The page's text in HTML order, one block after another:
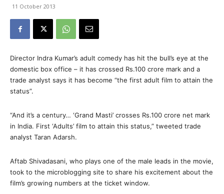
11 October 2013
Director Indra Kumar’s adult comedy has hit the bull’s eye at the
domestic box office – it has crossed Rs.100 crore mark and a
trade analyst says it has become “the first adult film to attain the
status”.
“And it’s a century… ‘Grand Masti’ crosses Rs.100 crore net mark
in India. First ‘Adults’ film to attain this status,” tweeted trade
analyst Taran Adarsh.
Aftab Shivadasani, who plays one of the male leads in the movie,
took to the microblogging site to share his excitement about the
film’s growing numbers at the ticket window.